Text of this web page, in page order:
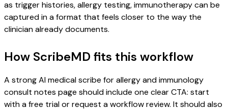
as trigger histories, allergy testing, immunotherapy can be
captured in a format that feels closer to the way the
clinician already documents.
How ScribeMD fits this workflow
A strong AI medical scribe for allergy and immunology
consult notes page should include one clear CTA: start
with a free trial or request a workflow review. It should also